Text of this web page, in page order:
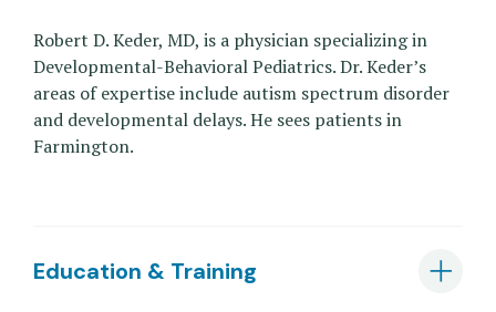
Robert D. Keder, MD, is a physician specializing in
Developmental-Behavioral Pediatrics. Dr. Keder’s
areas of expertise include autism spectrum disorder
and developmental delays. He sees patients in
Farmington.
Education & Training